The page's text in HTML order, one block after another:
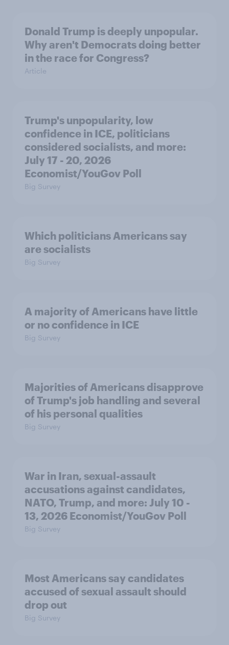
Donald Trump is deeply unpopular.
Why aren't Democrats doing better
in the race for Congress?
Article
Trump's unpopularity, low
confidence in ICE, politicians
considered socialists, and more:
July 17 - 20, 2026
Economist/YouGov Poll
Big Survey
Which politicians Americans say
are socialists
Big Survey
A majority of Americans have little
or no confidence in ICE
Big Survey
Majorities of Americans disapprove
of Trump's job handling and several
of his personal qualities
Big Survey
War in Iran, sexual-assault
accusations against candidates,
NATO, Trump, and more: July 10 -
13, 2026 Economist/YouGov Poll
Big Survey
Most Americans say candidates
accused of sexual assault should
drop out
Big Survey